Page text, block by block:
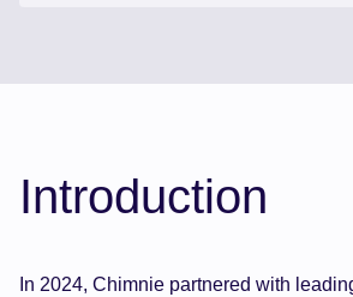
Introduction
In 2024, Chimnie partnered with